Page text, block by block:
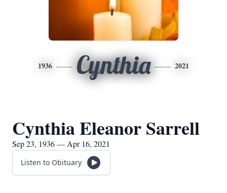
1936 Cynthia 2021
Cynthia Eleanor Sarrell
Sep 23, 1936 — Apr 16, 2021
Listen to Obituary